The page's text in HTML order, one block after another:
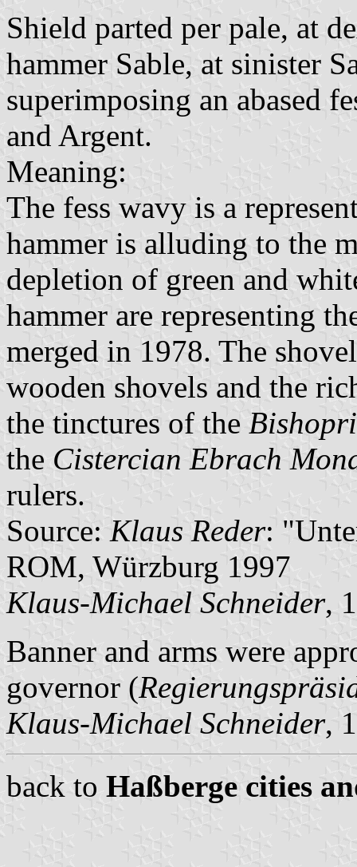
Shield parted per pale, at
hammer Sable, at sinister
superimposing an abased
and Argent.
Meaning:
The fess wavy is a
hammer is alluding to the
depletion of green and
hammer are representing
merged in 1978. The
wooden shovels and the
the tinctures of the
the Cistercian Ebrach
rulers.
Source: Klaus Reder:
ROM, Würzburg 1997
Klaus-Michael Schneider,
Banner and arms were
governor (
Klaus-Michael Schneider,
back to Haßberge cities